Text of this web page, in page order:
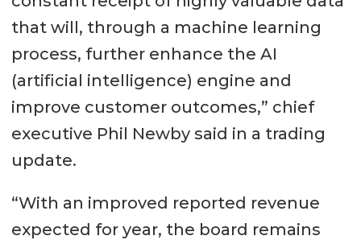
that will, through a machine learning
process, further enhance the AI
(artificial intelligence) engine and
improve customer outcomes,” chief
executive Phil Newby said in a trading
update.
“With an improved reported revenue
expected for year, the board remains